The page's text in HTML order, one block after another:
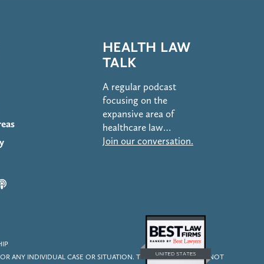
HEALTH LAW
TALK
A regular podcast
focusing on the
expansive area of
healthcare law…
Join our conversation.
ANY INDIVIDUAL CASE OR SITUATION. THIS INFORMATION IS NOT